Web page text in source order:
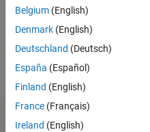
Following:
Dashboard
Belgium (English)
Denmark (English)
Deutschland (Deutsch)
España (Español)
Finland (English)
France (Français)
Ireland (English)